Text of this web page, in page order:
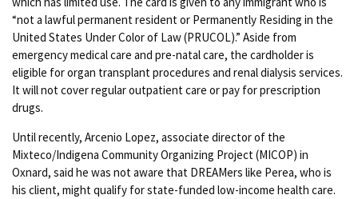
“not a lawful permanent resident or Permanently Residing in the
United States Under Color of Law (PRUCOL).” Aside from
emergency medical care and pre-natal care, the cardholder is
eligible for organ transplant procedures and renal dialysis services.
It will not cover regular outpatient care or pay for prescription
drugs.
Until recently, Arcenio Lopez, associate director of the
Mixteco/Indigena Community Organizing Project (MICOP) in
Oxnard, said he was not aware that DREAMers like Perea, who is
his client, might qualify for state-funded low-income health care.